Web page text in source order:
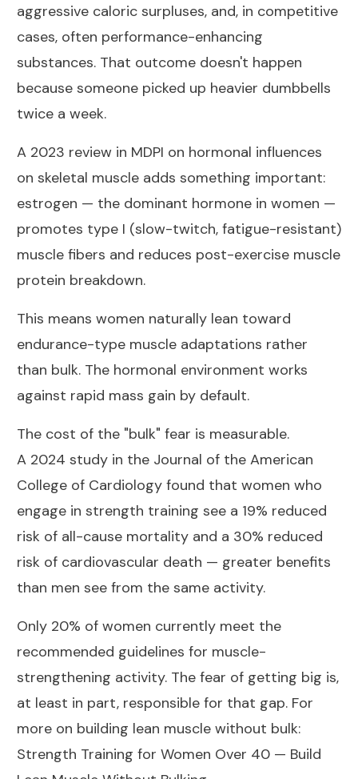
aggressive caloric surpluses, and, in competitive
cases, often performance-enhancing
substances. That outcome doesn't happen
because someone picked up heavier dumbbells
twice a week.
A 2023 review in MDPI on hormonal influences
on skeletal muscle adds something important:
estrogen — the dominant hormone in women —
promotes type I (slow-twitch, fatigue-resistant)
muscle fibers and reduces post-exercise muscle
protein breakdown.
This means women naturally lean toward
endurance-type muscle adaptations rather
than bulk. The hormonal environment works
against rapid mass gain by default.
The cost of the "bulk" fear is measurable.
A 2024 study in the Journal of the American
College of Cardiology found that women who
engage in strength training see a 19% reduced
risk of all-cause mortality and a 30% reduced
risk of cardiovascular death — greater benefits
than men see from the same activity.
Only 20% of women currently meet the
recommended guidelines for muscle-
strengthening activity. The fear of getting big is,
at least in part, responsible for that gap. For
more on building lean muscle without bulk:
Strength Training for Women Over 40 — Build